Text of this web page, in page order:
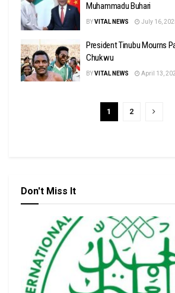
Muhammadu Buhari
BYVITAL NEWS July 16,
President Tinubu Mourns
Chukwu
BYVITAL NEWS April 13,
1 2
Don't Miss It